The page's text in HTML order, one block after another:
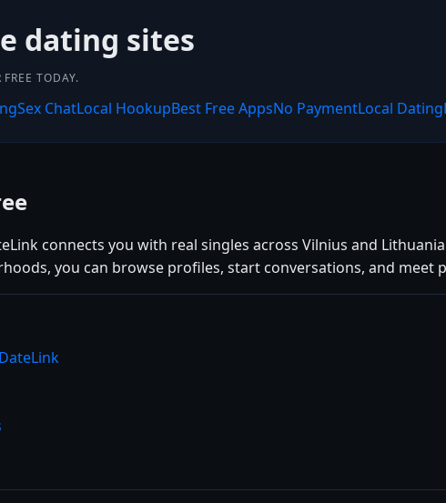
dating sites
TODAY.
Sex ChatLocal HookupBest Free AppsNo PaymentLocal Dating
connects you with real singles across Vilnius and
you can browse profiles, start conversations, and meet